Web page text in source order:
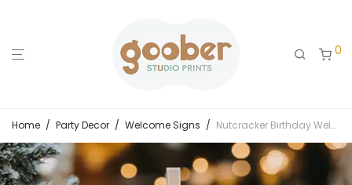
0
Home / Party Decor / Welcome Signs / Nutcracker Birthday Welcome Sign